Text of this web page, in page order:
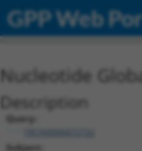
GPP Web
Nucleotide
Description
Query:
Subject: